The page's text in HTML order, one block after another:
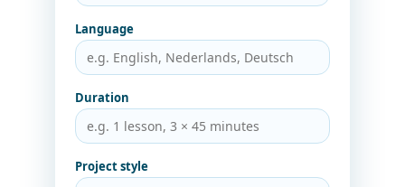
Language
Duration
Project style